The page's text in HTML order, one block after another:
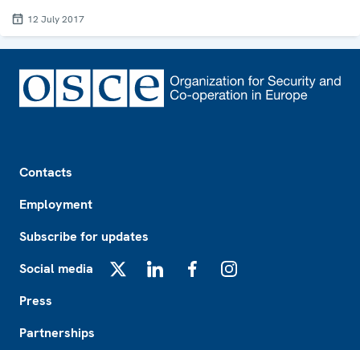
12 July 2017
Contacts
Employment
Subscribe for updates
Social media
Press
Partnerships